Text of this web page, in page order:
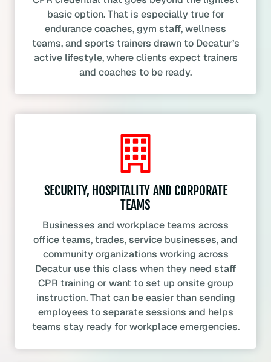
basic option. That is especially true for
endurance coaches, gym staff, wellness
teams, and sports trainers drawn to Decatur’s
active lifestyle, where clients expect trainers
and coaches to be ready.
SECURITY, HOSPITALITY AND CORPORATE
TEAMS
Businesses and workplace teams across
office teams, trades, service businesses, and
community organizations working across
Decatur use this class when they need staff
CPR training or want to set up onsite group
instruction. That can be easier than sending
employees to separate sessions and helps
teams stay ready for workplace emergencies.